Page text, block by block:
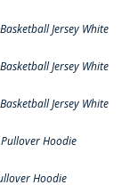
Jersey White
Jersey White
Jersey White
Hoodie
Hoodie